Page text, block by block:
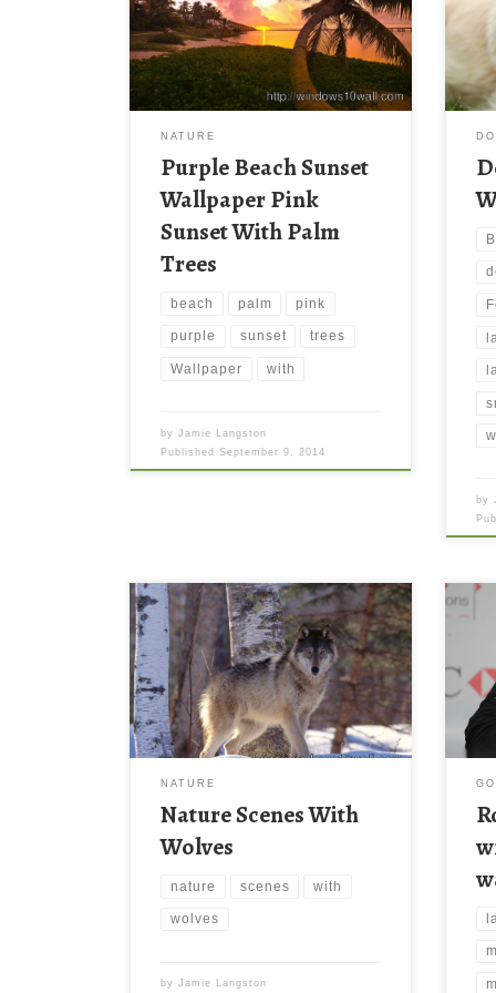
NATURE
Purple Beach Sunset
Wallpaper Pink
Sunset With Palm
Trees
beach palm pink
purple sunset trees
Wallpaper with
byJamie Langston
PublishedSeptember 9, 2014
this
file
by
NATURE
Nature Scenes With
Wolves
nature scenes with
wolves
byJamie Langston
file